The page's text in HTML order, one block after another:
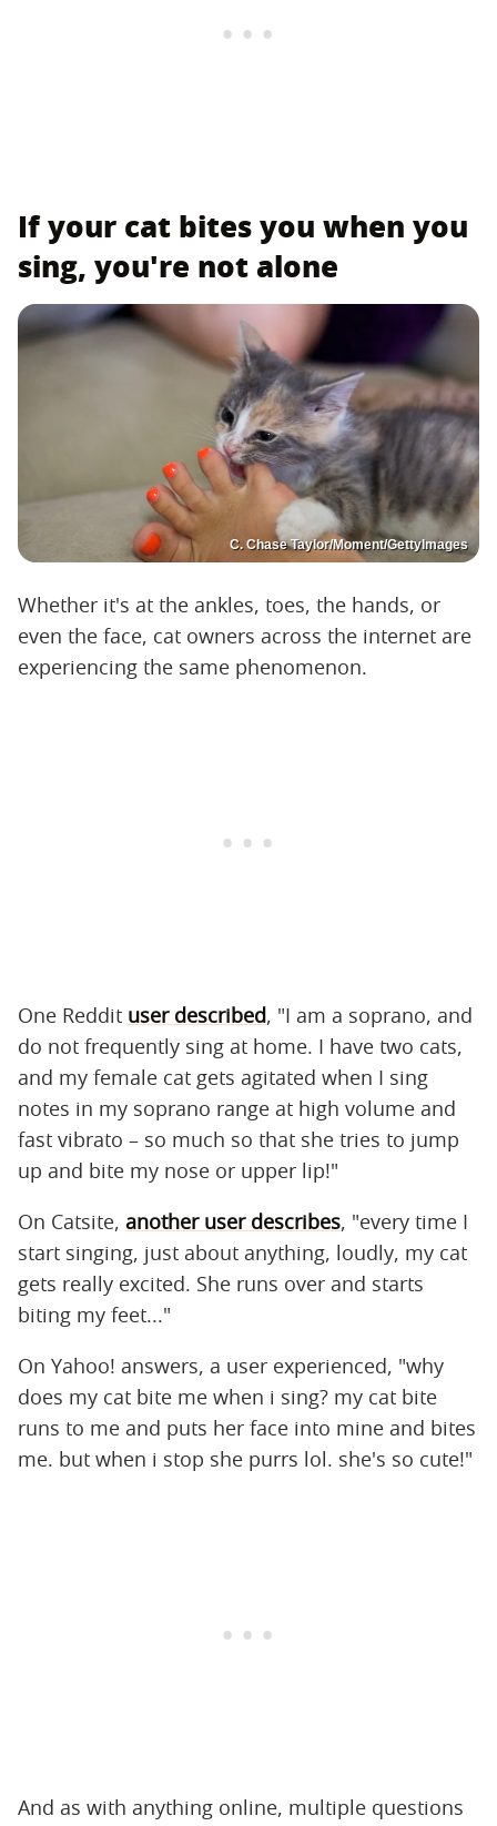
If your cat bites you when you
sing, you're not alone
C. Chase Taylor/Moment/GettyImages
Whether it's at the ankles, toes, the hands, or
even the face, cat owners across the internet are
experiencing the same phenomenon.
One Reddit user described, "I am a soprano, and
do not frequently sing at home. I have two cats,
and my female cat gets agitated when I sing
notes in my soprano range at high volume and
fast vibrato – so much so that she tries to jump
up and bite my nose or upper lip!"
On Catsite, another user describes, "every time I
start singing, just about anything, loudly, my cat
gets really excited. She runs over and starts
biting my feet..."
On Yahoo! answers, a user experienced, "why
does my cat bite me when i sing? my cat bite
runs to me and puts her face into mine and bites
me. but when i stop she purrs lol. she's so cute!"
And as with anything online, multiple questions